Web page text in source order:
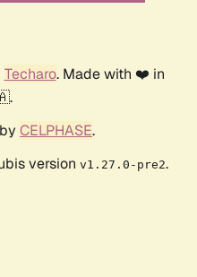
Techaro. Made with ❤️ in
CELPHASE.
version v1.27.0-pre2.